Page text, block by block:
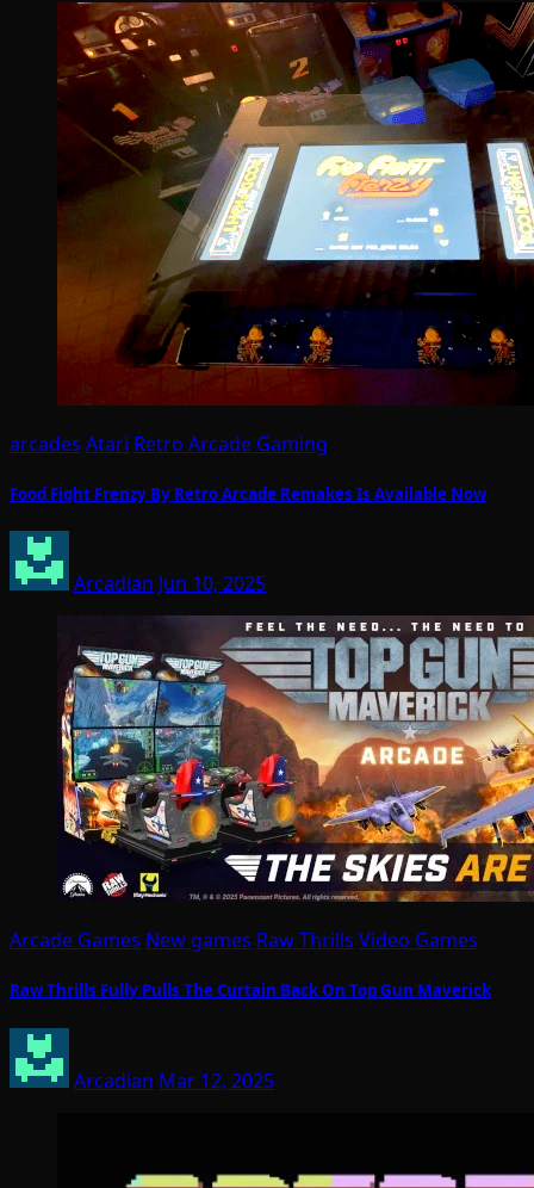
arcades Atari Retro Arcade Gaming
Food Fight Frenzy By Retro Arcade Remakes Is Available Now
Arcadian Jun 10, 2025
Arcade Games New games Raw Thrills Video Games
Raw Thrills Fully Pulls The Curtain Back On Top Gun Maverick
Arcadian Mar 12, 2025